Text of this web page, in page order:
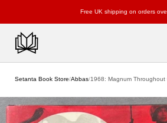
Free UK shipping on orders
Setanta Book Store/Abbas/1968: Magnum Throughout